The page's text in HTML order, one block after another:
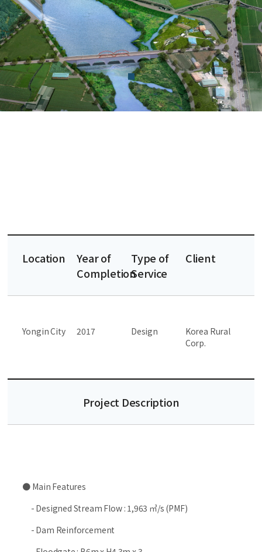
Location
Year of
Completion
Type of
Service
Client
Yongin City 2017 Design
Korea Rural
Corp.
Project Description
● Main Features
- Designed Stream Flow : 1,963 ㎥/s (PMF)
- Dam Reinforcement